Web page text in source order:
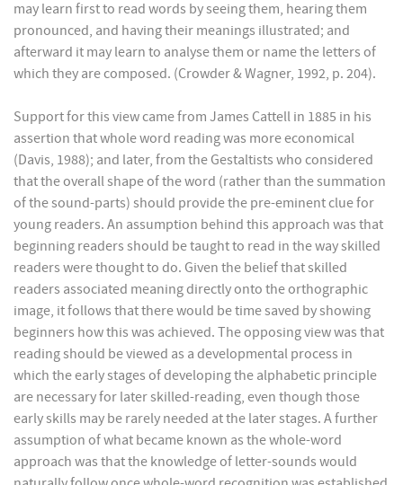
may learn first to read words by seeing them, hearing them
pronounced, and having their meanings illustrated; and
afterward it may learn to analyse them or name the letters of
which they are composed. (Crowder & Wagner, 1992, p. 204).
Support for this view came from James Cattell in 1885 in his
assertion that whole word reading was more economical
(Davis, 1988); and later, from the Gestaltists who considered
that the overall shape of the word (rather than the summation
of the sound-parts) should provide the pre-eminent clue for
young readers. An assumption behind this approach was that
beginning readers should be taught to read in the way skilled
readers were thought to do. Given the belief that skilled
readers associated meaning directly onto the orthographic
image, it follows that there would be time saved by showing
beginners how this was achieved. The opposing view was that
reading should be viewed as a developmental process in
which the early stages of developing the alphabetic principle
are necessary for later skilled-reading, even though those
early skills may be rarely needed at the later stages. A further
assumption of what became known as the whole-word
approach was that the knowledge of letter-sounds would